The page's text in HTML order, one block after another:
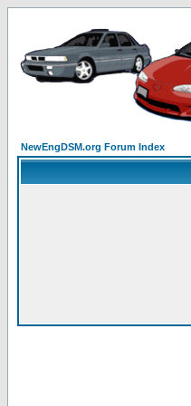
NewEngDSM.org Forum Index